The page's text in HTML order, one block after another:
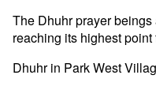
The Dhuhr prayer
reaching its highest point
Dhuhr in Park West